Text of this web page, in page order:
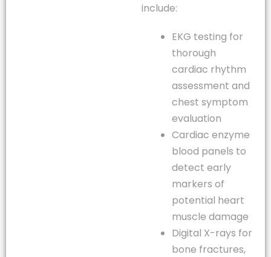
include:
EKG testing for
thorough
cardiac rhythm
assessment and
chest symptom
evaluation
Cardiac enzyme
blood panels to
detect early
markers of
potential heart
muscle damage
Digital X-rays for
bone fractures,